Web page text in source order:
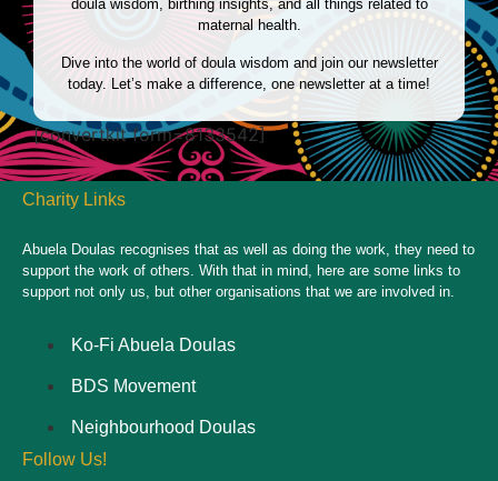
doula wisdom, birthing insights, and all things related to
maternal health.
Dive into the world of doula wisdom and join our newsletter
today. Let’s make a difference, one newsletter at a time!
[convertkit form=8133542]
Charity Links
Abuela Doulas recognises that as well as doing the work, they need to
support the work of others. With that in mind, here are some links to
support not only us, but other organisations that we are involved in.
Ko-Fi Abuela Doulas
BDS Movement
Neighbourhood Doulas
Follow Us!